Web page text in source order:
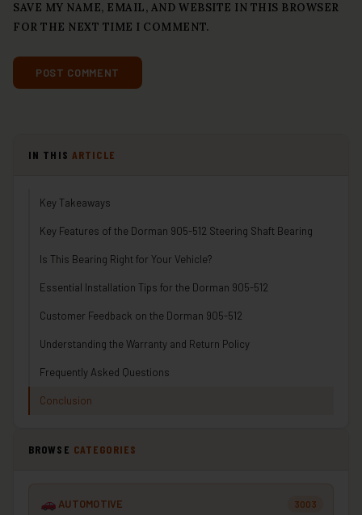
SAVE MY NAME, EMAIL, AND WEBSITE IN THIS BROWSER
FOR THE NEXT TIME I COMMENT.
IN THIS ARTICLE
Key Takeaways
Key Features of the Dorman 905-512 Steering Shaft Bearing
Is This Bearing Right for Your Vehicle?
Essential Installation Tips for the Dorman 905-512
Customer Feedback on the Dorman 905-512
Understanding the Warranty and Return Policy
Frequently Asked Questions
Conclusion
BROWSE CATEGORIES
AUTOMOTIVE 3003